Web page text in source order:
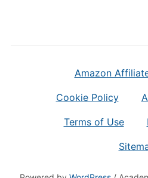
Amazon
Cookie Policy
Terms of Use